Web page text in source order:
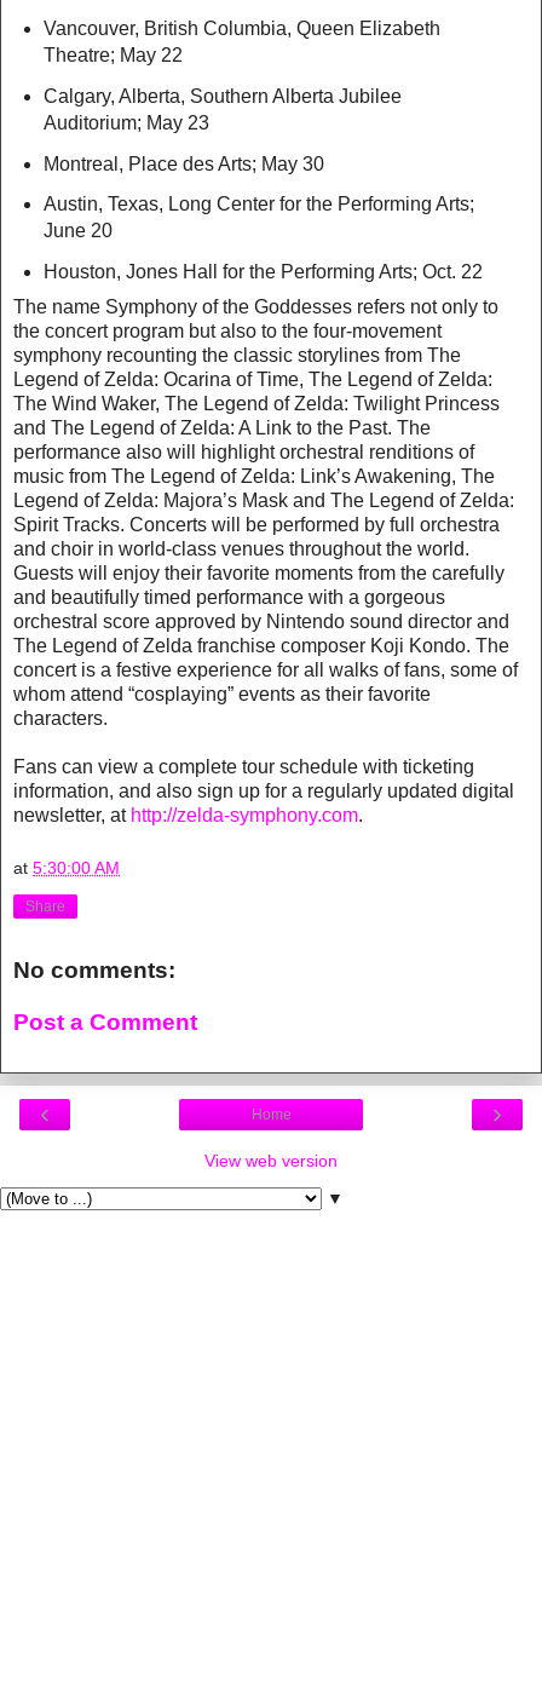
Vancouver, British Columbia, Queen Elizabeth
Theatre; May 22
Calgary, Alberta, Southern Alberta Jubilee
Auditorium; May 23
Montreal, Place des Arts; May 30
Austin, Texas, Long Center for the Performing Arts;
June 20
Houston, Jones Hall for the Performing Arts; Oct. 22
The name Symphony of the Goddesses refers not only to
the concert program but also to the four-movement
symphony recounting the classic storylines from The
Legend of Zelda: Ocarina of Time, The Legend of Zelda:
The Wind Waker, The Legend of Zelda: Twilight Princess
and The Legend of Zelda: A Link to the Past. The
performance also will highlight orchestral renditions of
music from The Legend of Zelda: Link’s Awakening, The
Legend of Zelda: Majora’s Mask and The Legend of Zelda:
Spirit Tracks. Concerts will be performed by full orchestra
and choir in world-class venues throughout the world.
Guests will enjoy their favorite moments from the carefully
and beautifully timed performance with a gorgeous
orchestral score approved by Nintendo sound director and
The Legend of Zelda franchise composer Koji Kondo. The
concert is a festive experience for all walks of fans, some of
whom attend “cosplaying” events as their favorite
characters.
Fans can view a complete tour schedule with ticketing
information, and also sign up for a regularly updated digital
newsletter, at http://zelda-symphony.com.
at 5:30:00 AM
Share
No comments:
Post a Comment
‹ ›
Home
View web version
▼